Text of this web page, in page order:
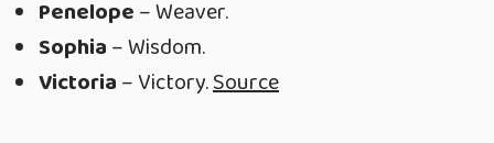
Penelope– Weaver.
Sophia– Wisdom.
Victoria– Victory.Source